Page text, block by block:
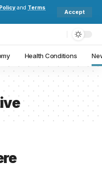
and Terms
Accept
Health Conditions